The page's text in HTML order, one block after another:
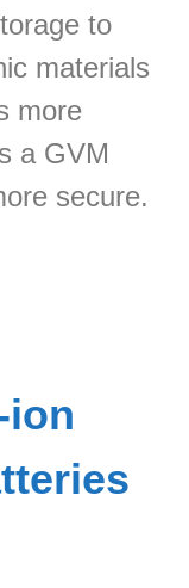
to
materials
more
a GVM
secure.
ion